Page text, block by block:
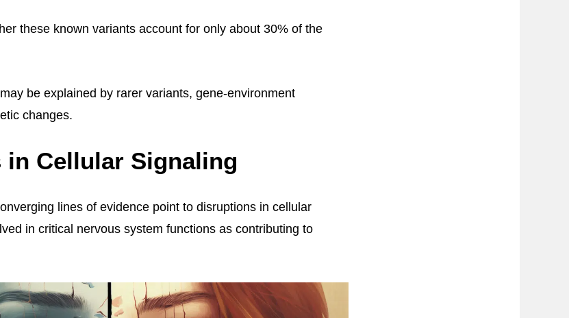
these known variants account for only about 30% of the
be explained by rarer variants, gene-environment
changes.
Cellular Signaling
lines of evidence point to disruptions in cellular
in critical nervous system functions as contributing to